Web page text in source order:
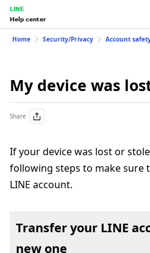
LINE
Help center
Home Security/Privacy Account
My device was
Share
If your device was lost or
following steps to make sure
LINE account.
Transfer your LINE
new one